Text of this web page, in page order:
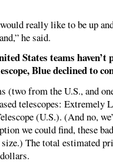
really like to be up
he said.
States teams haven’t
Blue declined to
(two from the U.S., and
telescopes: Extremely
(U.S.). (And no,
we could find, these
The total estimated